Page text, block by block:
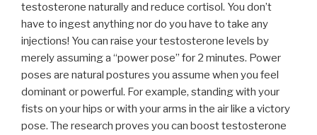
testosterone naturally and reduce cortisol. You don’t
have to ingest anything nor do you have to take any
injections! You can raise your testosterone levels by
merely assuming a “power pose” for 2 minutes. Power
poses are natural postures you assume when you feel
dominant or powerful. For example, standing with your
fists on your hips or with your arms in the air like a victory
pose. The research proves you can boost testosterone